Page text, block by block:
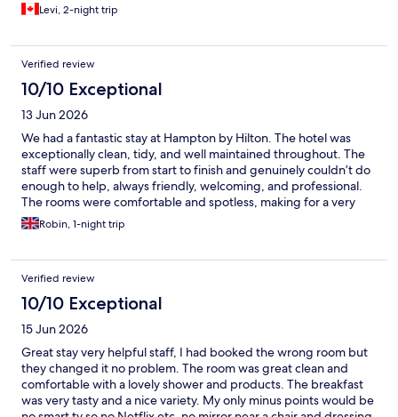
Levi, 2-night trip
Verified review
10/10 Exceptional
13 Jun 2026
We had a fantastic stay at Hampton by Hilton. The hotel was
exceptionally clean, tidy, and well maintained throughout. The
staff were superb from start to finish and genuinely couldn’t do
enough to help, always friendly, welcoming, and professional.
The rooms were comfortable and spotless, making for a very
relaxing stay. Breakfast was also excellent, with a great selection
of hot and cold options and everything well stocked and fresh.
would definitely stay here again and highly recommend it to
anyone looking for a comfortable and enjoyable stay.
Robin, 1-night trip
Verified review
10/10 Exceptional
15 Jun 2026
Great stay very helpful staff, I had booked the wrong room but
they changed it no problem. The room was great clean and
comfortable with a lovely shower and products. The breakfast
was very tasty and a nice variety. My only minus points would be